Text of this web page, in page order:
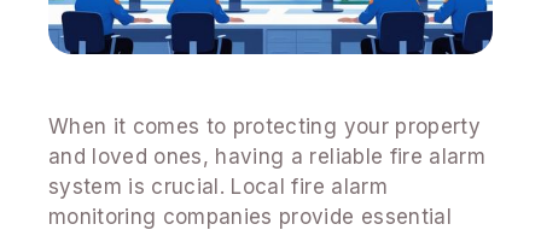
When it comes to protecting your property
and loved ones, having a reliable fire alarm
system is crucial. Local fire alarm
monitoring companies provide essential